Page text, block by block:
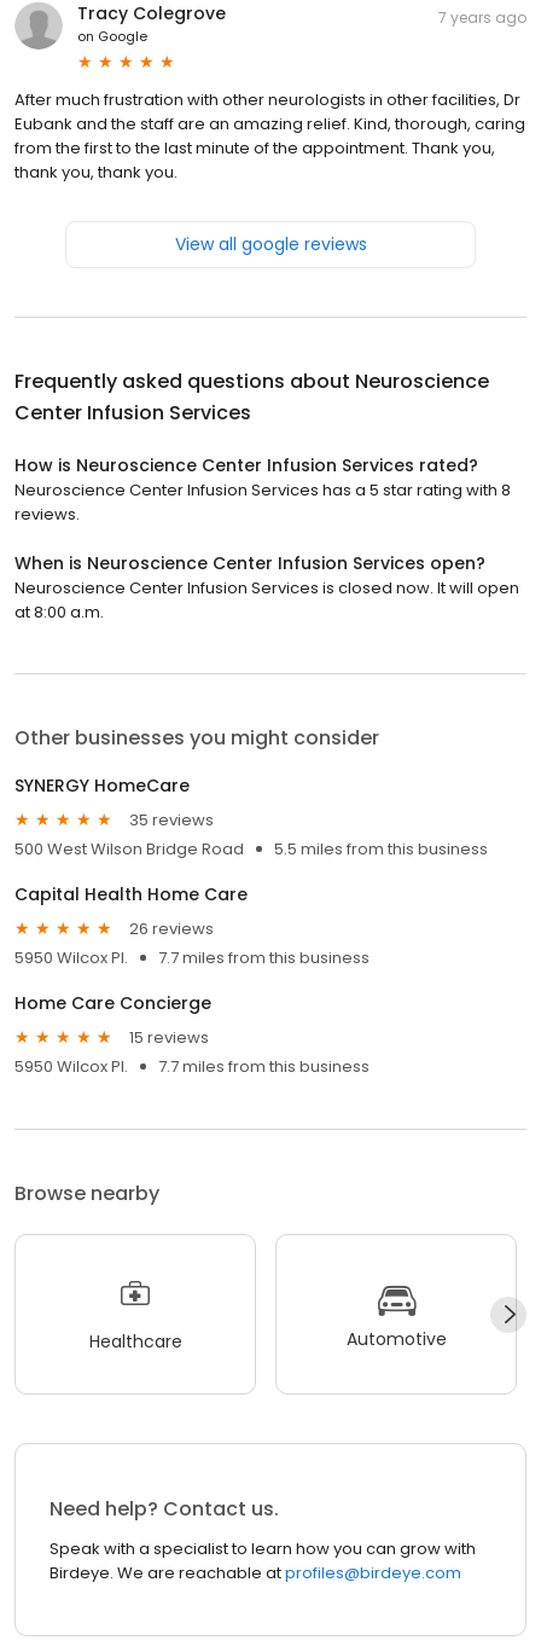
Tracy Colegrove
on Google
7 years ago
After much frustration with other neurologists in other facilities, Dr
Eubank and the staff are an amazing relief. Kind, thorough, caring
from the first to the last minute of the appointment. Thank you,
thank you, thank you.
View all google reviews
Frequently asked questions about Neuroscience
Center Infusion Services
How is Neuroscience Center Infusion Services rated?
Neuroscience Center Infusion Services has a 5 star rating with 8
reviews.
When is Neuroscience Center Infusion Services open?
Neuroscience Center Infusion Services is closed now. It will open
at 8:00 a.m.
Other businesses you might consider
SYNERGY HomeCare
35 reviews
500 West Wilson Bridge Road
5.5 miles from this business
Capital Health Home Care
26 reviews
5950 Wilcox Pl.
7.7 miles from this business
Home Care Concierge
15 reviews
5950 Wilcox Pl.
7.7 miles from this business
Browse nearby
Healthcare Automotive
Need help? Contact us.
Speak with a specialist to learn how you can grow with
Birdeye. We are reachable atprofiles@birdeye.com